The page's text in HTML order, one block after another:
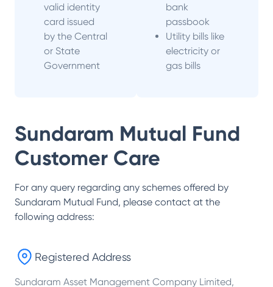
valid identity
card issued
by the Central
or State
Government
bank
passbook
Utility bills like
electricity or
gas bills
Sundaram Mutual Fund
Customer Care
For any query regarding any schemes offered by
Sundaram Mutual Fund, please contact at the
following address:
Registered Address
Sundaram Asset Management Company Limited,